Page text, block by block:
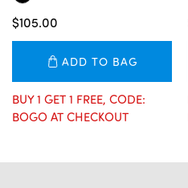
$105.00
ADD TO BAG
BUY 1 GET 1 FREE, CODE:
BOGO AT CHECKOUT